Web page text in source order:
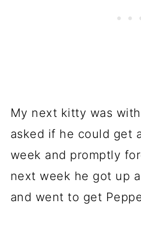
My next kitty was
asked if he could get
week and promptly
next week he got up
and went to get